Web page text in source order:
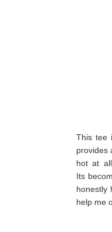
This tee
provides
hot at
Its
honestly
help me